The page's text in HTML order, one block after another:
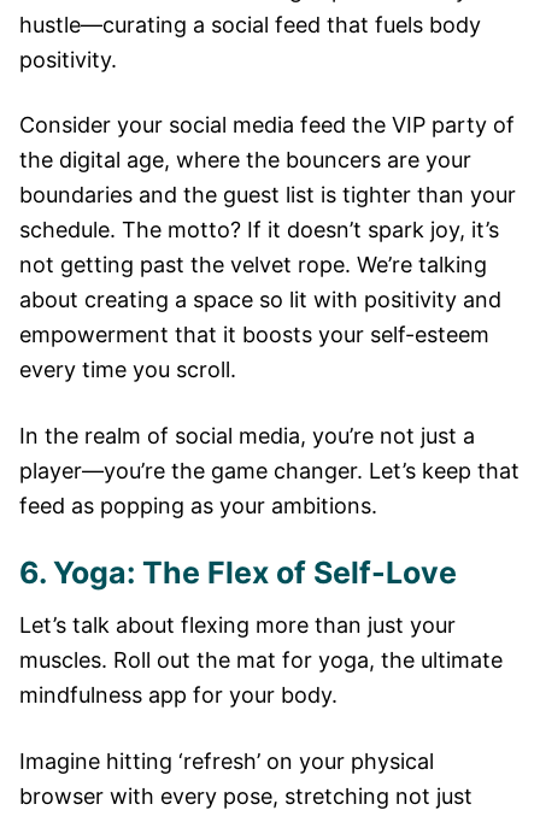
hustle—curating a social feed that fuels body
positivity.
Consider your social media feed the VIP party of
the digital age, where the bouncers are your
boundaries and the guest list is tighter than your
schedule. The motto? If it doesn’t spark joy, it’s
not getting past the velvet rope. We’re talking
about creating a space so lit with positivity and
empowerment that it boosts your self-esteem
every time you scroll.
In the realm of social media, you’re not just a
player—you’re the game changer. Let’s keep that
feed as popping as your ambitions.
6. Yoga: The Flex of Self-Love
Let’s talk about flexing more than just your
muscles. Roll out the mat for yoga, the ultimate
mindfulness app for your body.
Imagine hitting ‘refresh’ on your physical
browser with every pose, stretching not just